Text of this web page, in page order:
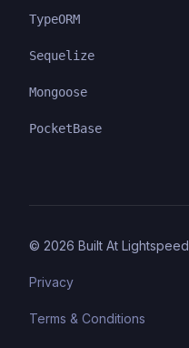
TypeORM
Sequelize
Mongoose
PocketBase
© 2026 Built At Lightspeed
Privacy
Terms & Conditions